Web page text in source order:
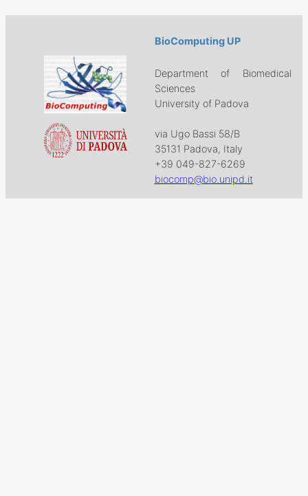
BioComputing UP
Department of Biomedical
Sciences
University of Padova
via Ugo Bassi 58/B
35131 Padova, Italy
+39 049-827-6269
biocomp@bio.unipd.it